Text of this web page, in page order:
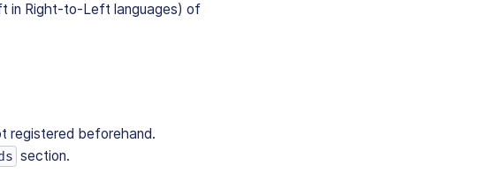
in Right-to-Left languages) of
registered beforehand.
section.